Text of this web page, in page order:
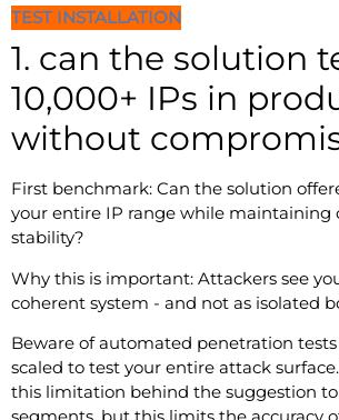
TEST INSTALLATION
1. can the solution
10,000+ IPs in
without
First benchmark: Can the solution
your entire IP range while maintaining
stability?
Why this is important: Attackers see
coherent system - and not as isolated
Beware of automated penetration
scaled to test your entire attack
this limitation behind the suggestion